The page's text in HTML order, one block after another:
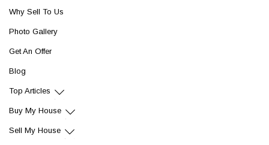
Why Sell To Us
Photo Gallery
Get An Offer
Blog
Top Articles
Buy My House
Sell My House